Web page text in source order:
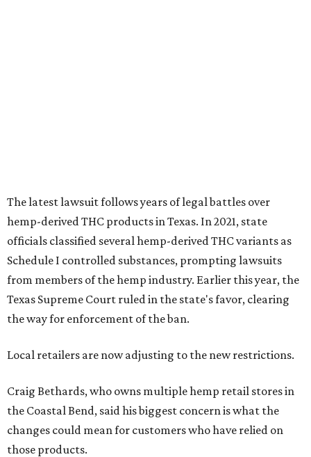
The latest lawsuit follows years of legal battles over
hemp-derived THC products in Texas. In 2021, state
officials classified several hemp-derived THC variants as
Schedule I controlled substances, prompting lawsuits
from members of the hemp industry. Earlier this year, the
Texas Supreme Court ruled in the state's favor, clearing
the way for enforcement of the ban.
Local retailers are now adjusting to the new restrictions.
Craig Bethards, who owns multiple hemp retail stores in
the Coastal Bend, said his biggest concern is what the
changes could mean for customers who have relied on
those products.